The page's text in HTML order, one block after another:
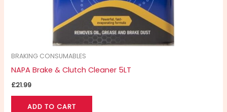
BRAKING CONSUMABLES
NAPA Brake & Clutch Cleaner 5LT
£21.99
ADD TO CART